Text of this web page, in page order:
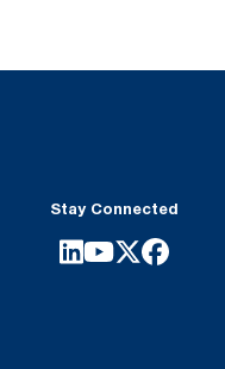
Stay Connected